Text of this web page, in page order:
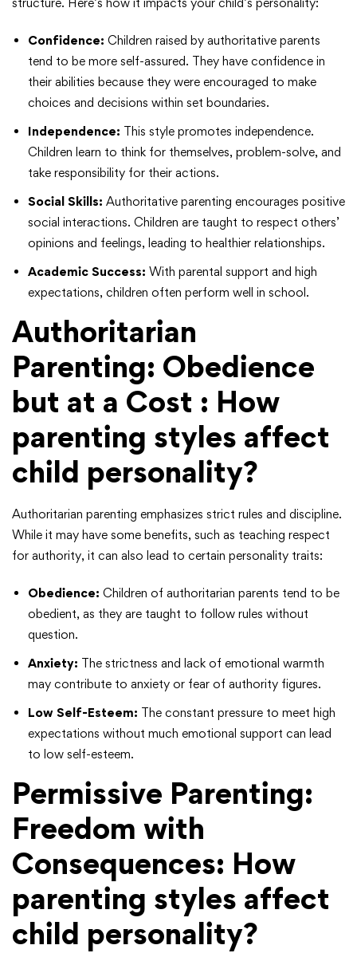
Confidence: Children raised by authoritative parents
tend to be more self-assured. They have confidence in
their abilities because they were encouraged to make
choices and decisions within set boundaries.
Independence: This style promotes independence.
Children learn to think for themselves, problem-solve, and
take responsibility for their actions.
Social Skills: Authoritative parenting encourages positive
social interactions. Children are taught to respect others’
opinions and feelings, leading to healthier relationships.
Academic Success: With parental support and high
expectations, children often perform well in school.
Authoritarian
Parenting: Obedience
but at a Cost : How
parenting styles affect
child personality?
Authoritarian parenting emphasizes strict rules and discipline.
While it may have some benefits, such as teaching respect
for authority, it can also lead to certain personality traits:
Obedience: Children of authoritarian parents tend to be
obedient, as they are taught to follow rules without
question.
Anxiety: The strictness and lack of emotional warmth
may contribute to anxiety or fear of authority figures.
Low Self-Esteem: The constant pressure to meet high
expectations without much emotional support can lead
to low self-esteem.
Permissive Parenting:
Freedom with
Consequences: How
parenting styles affect
child personality?